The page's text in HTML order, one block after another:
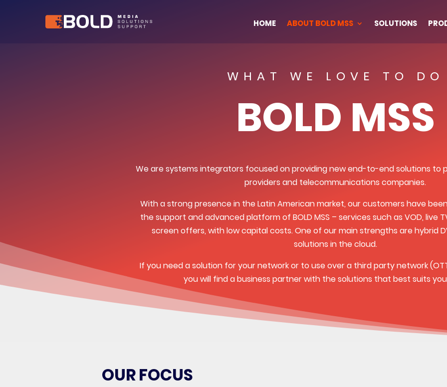
HOME ABOUT BOLD MSS SOLUTIONS
WHAT WE LOVE TO DO
BOLD MSS
We are systems integrators focused on providing new end-to-end solutions to
providers and telecommunications companies.
With a strong presence in the Latin American market, our customers have
the support and advanced platform of BOLD MSS – services such as VOD, live
screen offers, with low capital costs. One of our main strengths are hybrid
solutions in the cloud.
If you need a solution for your network or to use over a third party network
you will find a business partner with the solutions that best suits
OUR FOCUS